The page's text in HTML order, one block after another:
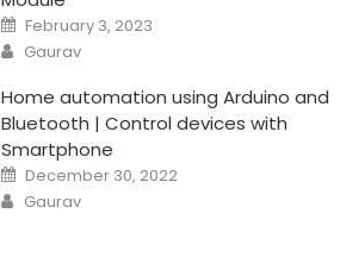
Posted
on
February 3, 2023
Author
Gaurav
Home automation using Arduino and
Bluetooth | Control devices with
Smartphone
Posted
on
December 30, 2022
Author
Gaurav